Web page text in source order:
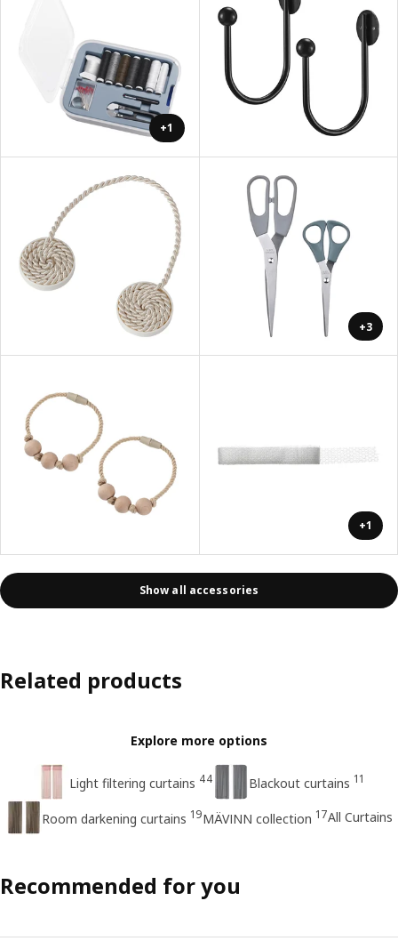
+1
+3
+1
Show all accessories
Related products
Explore more options
Light filtering curtains 44 Blackout curtains 11
Room darkening curtains 19MÄVINN collection 17All Curtains
Recommended for you